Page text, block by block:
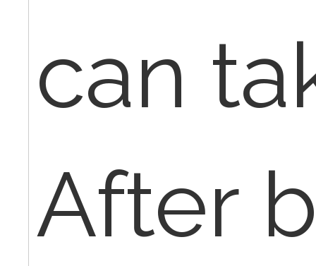
can
After